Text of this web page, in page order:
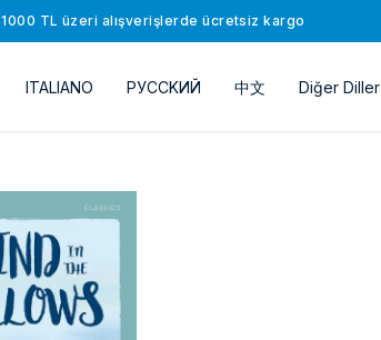
1000 TL üzeri alışverişlerde ücretsiz kargo
ITALIANO РУССKИЙ 中文 Diğer Diller